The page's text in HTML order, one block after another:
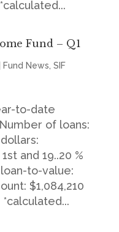
Fund – Q1
Fund News SIF
to-date
of loans:
and 19..20 %
to-value:
$1,084,210